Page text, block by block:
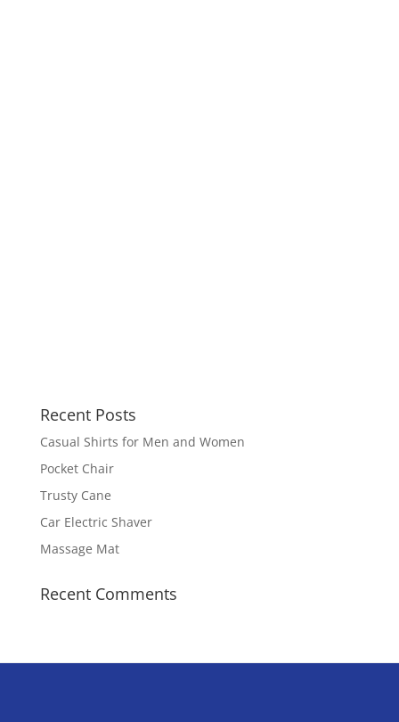
Recent Posts
Casual Shirts for Men and Women
Pocket Chair
Trusty Cane
Car Electric Shaver
Massage Mat
Recent Comments